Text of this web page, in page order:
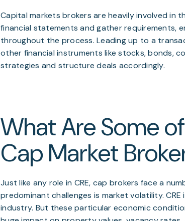
Capital markets brokers are heavily involved in
financial statements and gather requirements,
throughout the process. Leading up to a
other financial instruments like stocks, bonds,
strategies and structure deals accordingly.
What Are Some
Cap Market
Just like any role in CRE, cap brokers face a
predominant challenges is market volatility.
industry. But these particular economic